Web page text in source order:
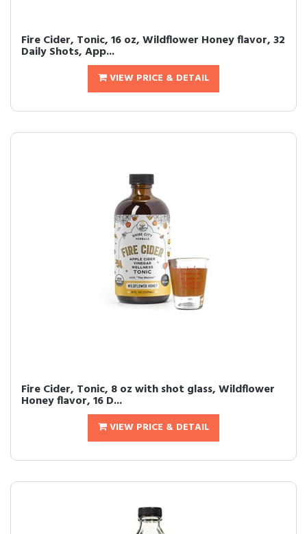
Fire Cider, Tonic, 16 oz, Wildflower Honey flavor, 32
Daily Shots, App...
VIEW PRICE & DETAIL
Fire Cider, Tonic, 8 oz with shot glass, Wildflower
Honey flavor, 16 D...
VIEW PRICE & DETAIL